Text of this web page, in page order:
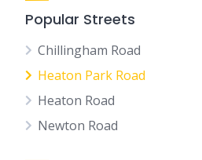
Popular Streets
Chillingham Road
Heaton Park Road
Heaton Road
Newton Road